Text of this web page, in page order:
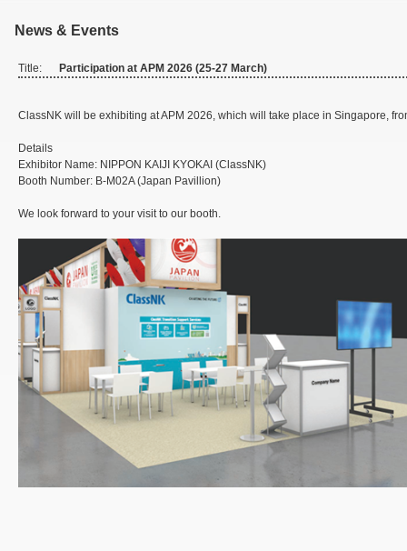
News & Events
Title: Participation at APM 2026 (25-27 March)
ClassNK will be exhibiting at APM 2026, which will take place in Singapore,
Details
Exhibitor Name: NIPPON KAIJI KYOKAI (ClassNK)
Booth Number: B-M02A (Japan Pavillion)
We look forward to your visit to our booth.